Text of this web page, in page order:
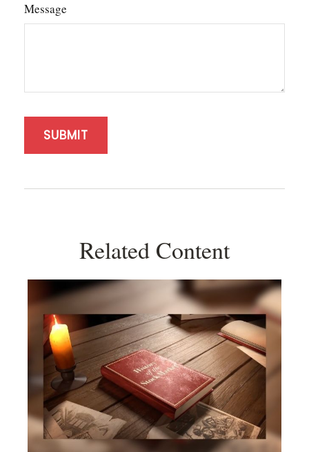
Message
Related Content